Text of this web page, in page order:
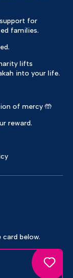
for
families.
lifts
into your life.
of mercy 🤲
reward.
below.